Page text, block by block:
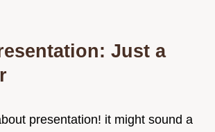
Just a
presentation! it might sound a